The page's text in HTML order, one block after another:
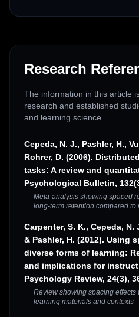
Research
The information in this article
research and established
and learning science.
Cepeda, N. J., Pashler, H.,
Rohrer, D. (2006).
tasks: A review and
Psychological Bulletin,
Meta-analysis showing spaced
long-term retention compared to
Carpenter, S. K., Cepeda, N.
& Pashler, H. (2012). Using
diverse forms of learning:
and implications for
Psychology Review, 24(3),
Review showing spacing effects
learning materials and contexts